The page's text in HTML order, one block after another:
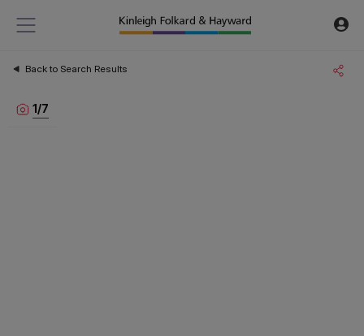
Back to Search Results
1/7